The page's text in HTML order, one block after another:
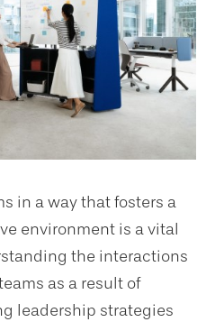
in a way that fosters a
environment is a vital
the interactions
as a result of
leadership strategies